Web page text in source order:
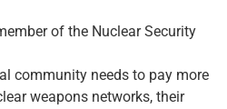
of the Nuclear Security
community needs to pay more
weapons networks, their